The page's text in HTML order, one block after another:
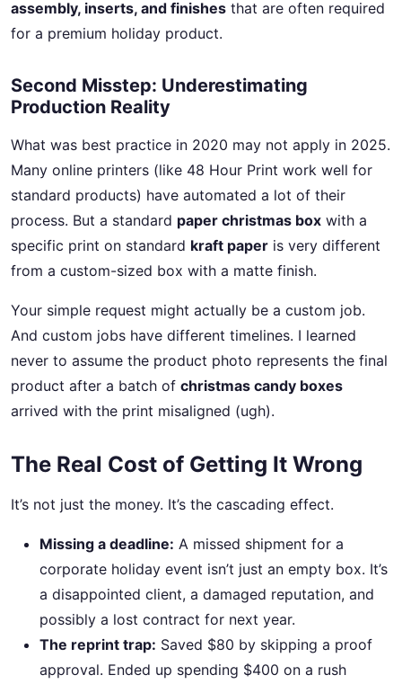
assembly, inserts, and finishes that are often required
for a premium holiday product.
Second Misstep: Underestimating
Production Reality
What was best practice in 2020 may not apply in 2025.
Many online printers (like 48 Hour Print work well for
standard products) have automated a lot of their
process. But a standard paper christmas box with a
specific print on standard kraft paper is very different
from a custom-sized box with a matte finish.
Your simple request might actually be a custom job.
And custom jobs have different timelines. I learned
never to assume the product photo represents the final
product after a batch of christmas candy boxes
arrived with the print misaligned (ugh).
The Real Cost of Getting It Wrong
It’s not just the money. It’s the cascading effect.
Missing a deadline: A missed shipment for a
corporate holiday event isn’t just an empty box. It’s
a disappointed client, a damaged reputation, and
possibly a lost contract for next year.
The reprint trap: Saved $80 by skipping a proof
approval. Ended up spending $400 on a rush